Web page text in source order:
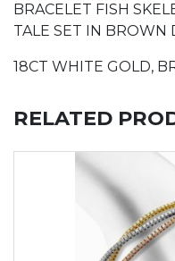
BRACELET FISH
TALE SET IN BROWN
18CT WHITE GOLD,
RELATED